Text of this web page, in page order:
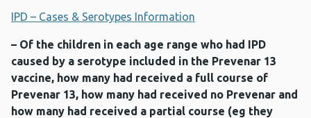
IPD – Cases & Serotypes Information
– Of the children in each age range who had IPD
caused by a serotype included in the Prevenar 13
vaccine, how many had received a full course of
Prevenar 13, how many had received no Prevenar and
how many had received a partial course (eg they